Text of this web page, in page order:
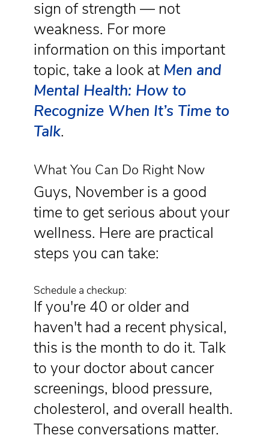
sign of strength — not
weakness. For more
information on this important
topic, take a look at Men and
Mental Health: How to
Recognize When It’s Time to
Talk.
What You Can Do Right Now
Guys, November is a good
time to get serious about your
wellness. Here are practical
steps you can take:
Schedule a checkup:
If you're 40 or older and
haven't had a recent physical,
this is the month to do it. Talk
to your doctor about cancer
screenings, blood pressure,
cholesterol, and overall health.
These conversations matter.